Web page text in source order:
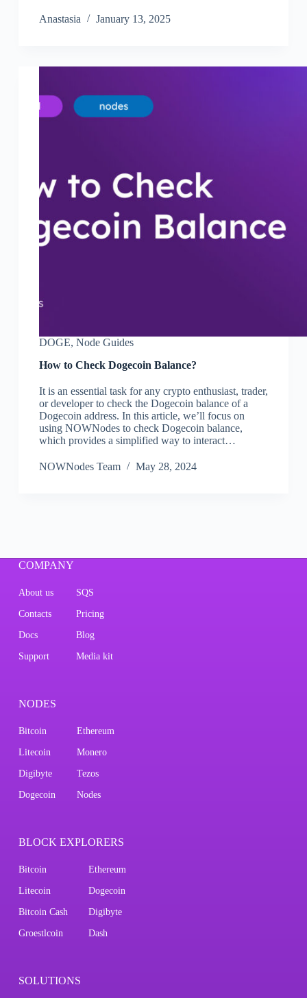
Аnastasia January 13, 2025
DOGE, Node Guides
How to Check Dogecoin Balance?
It is an essential task for any crypto enthusiast, trader,
or developer to check the Dogecoin balance of a
Dogecoin address. In this article, we’ll focus on
using NOWNodes to check Dogecoin balance,
which provides a simplified way to interact…
NOWNodes Team May 28, 2024
COMPANY
About us SQS
Contacts Pricing
Docs Blog
Support Media kit
NODES
Bitcoin Ethereum
Litecoin Monero
Digibyte Tezos
Dogecoin Nodes
BLOCK EXPLORERS
Bitcoin Ethereum
Litecoin Dogecoin
Bitcoin Cash Digibyte
Groestlcoin Dash
SOLUTIONS